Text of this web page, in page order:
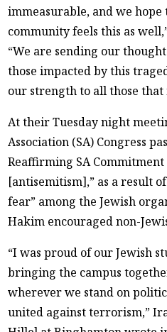
immeasurable, and we
community feels this as
“We are sending our
those impacted by this
our strength to all those that
At their Tuesday night
Association (SA) Congress
Reaffirming SA
[antisemitism],” as a result
fear” among the Jewish
Hakim encouraged non-
“I was proud of our Jewish
bringing the campus
wherever we stand on
united against terrorism,” Ira